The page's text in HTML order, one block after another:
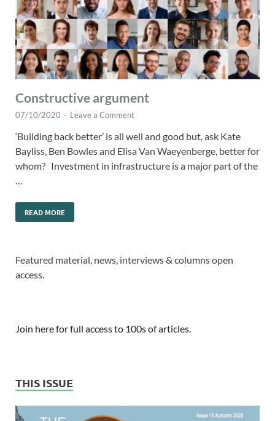
Constructive argument
07/10/2020 - Leave a Comment
‘Building back better’ is all well and good but, ask Kate
Bayliss, Ben Bowles and Elisa Van Waeyenberge, better for
whom? Investment in infrastructure is a major part of the
…
READ MORE
Featured material, news, interviews & columns open
access.
Join here for full access to 100s of articles.
THIS ISSUE